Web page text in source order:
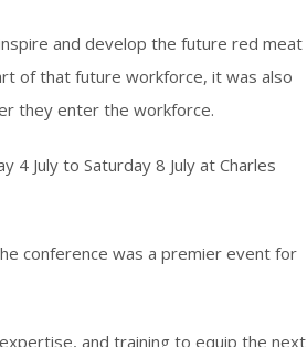
and develop the future red meat
of that future workforce, it was also
they enter the workforce.
4 July to Saturday 8 July at Charles
conference was a premier event for
and training to equip the next